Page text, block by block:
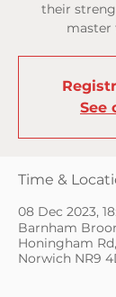
their
master
See
Time &
08 Dec 2023,
Barnham
Honingham
Norwich NR9